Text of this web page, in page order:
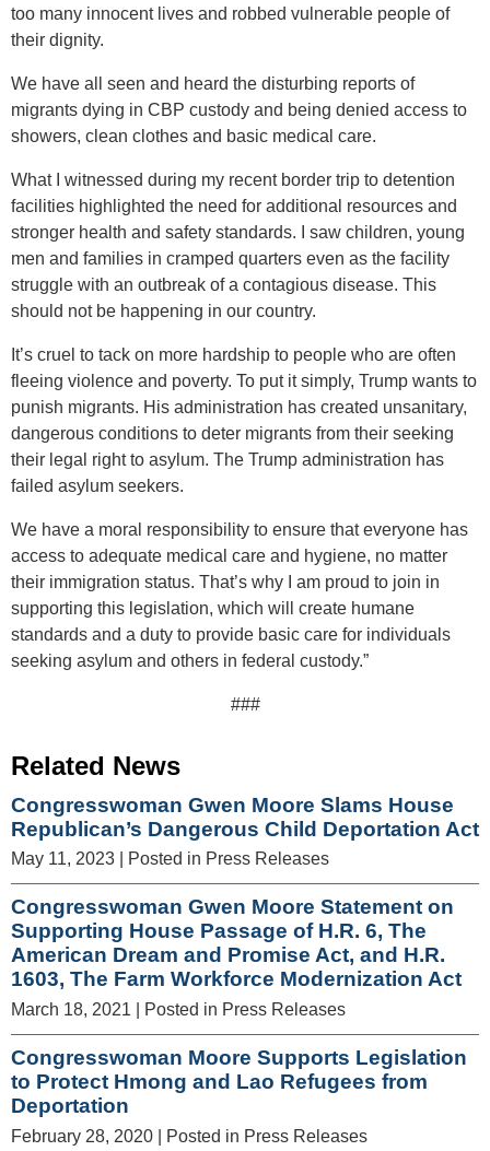
too many innocent lives and robbed vulnerable people of
their dignity.
We have all seen and heard the disturbing reports of
migrants dying in CBP custody and being denied access to
showers, clean clothes and basic medical care.
What I witnessed during my recent border trip to detention
facilities highlighted the need for additional resources and
stronger health and safety standards. I saw children, young
men and families in cramped quarters even as the facility
struggle with an outbreak of a contagious disease. This
should not be happening in our country.
It’s cruel to tack on more hardship to people who are often
fleeing violence and poverty. To put it simply, Trump wants to
punish migrants. His administration has created unsanitary,
dangerous conditions to deter migrants from their seeking
their legal right to asylum. The Trump administration has
failed asylum seekers.
We have a moral responsibility to ensure that everyone has
access to adequate medical care and hygiene, no matter
their immigration status. That’s why I am proud to join in
supporting this legislation, which will create humane
standards and a duty to provide basic care for individuals
seeking asylum and others in federal custody.”
###
Related News
Congresswoman Gwen Moore Slams House
Republican’s Dangerous Child Deportation Act
May 11, 2023 | Posted in Press Releases
Congresswoman Gwen Moore Statement on
Supporting House Passage of H.R. 6, The
American Dream and Promise Act, and H.R.
1603, The Farm Workforce Modernization Act
March 18, 2021 | Posted in Press Releases
Congresswoman Moore Supports Legislation
to Protect Hmong and Lao Refugees from
Deportation
February 28, 2020 | Posted in Press Releases